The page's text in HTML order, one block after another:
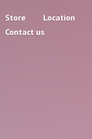
Store
Location
Contact us